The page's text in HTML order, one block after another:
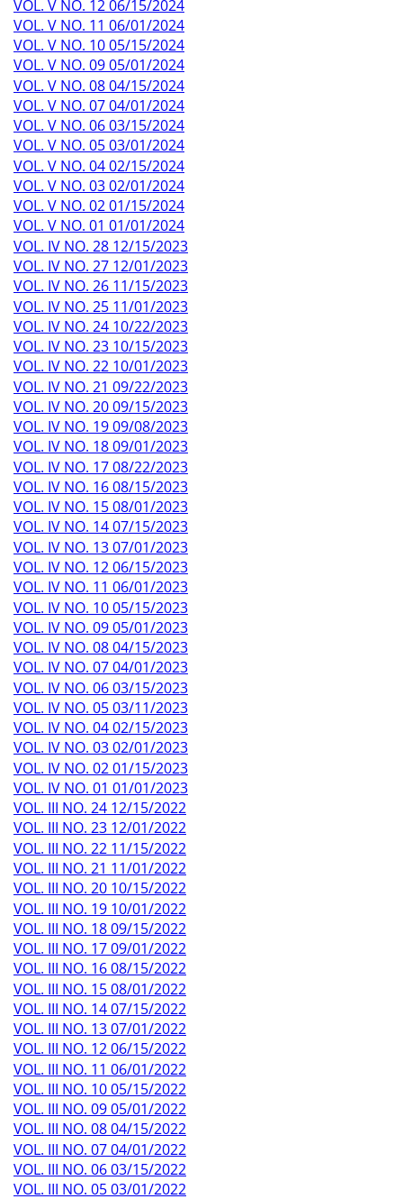
VOL. V NO. 12 06/15/2024
VOL. V NO. 11 06/01/2024
VOL. V NO. 10 05/15/2024
VOL. V NO. 09 05/01/2024
VOL. V NO. 08 04/15/2024
VOL. V NO. 07 04/01/2024
VOL. V NO. 06 03/15/2024
VOL. V NO. 05 03/01/2024
VOL. V NO. 04 02/15/2024
VOL. V NO. 03 02/01/2024
VOL. V NO. 02 01/15/2024
VOL. V NO. 01 01/01/2024
VOL. IV NO. 28 12/15/2023
VOL. IV NO. 27 12/01/2023
VOL. IV NO. 26 11/15/2023
VOL. IV NO. 25 11/01/2023
VOL. IV NO. 24 10/22/2023
VOL. IV NO. 23 10/15/2023
VOL. IV NO. 22 10/01/2023
VOL. IV NO. 21 09/22/2023
VOL. IV NO. 20 09/15/2023
VOL. IV NO. 19 09/08/2023
VOL. IV NO. 18 09/01/2023
VOL. IV NO. 17 08/22/2023
VOL. IV NO. 16 08/15/2023
VOL. IV NO. 15 08/01/2023
VOL. IV NO. 14 07/15/2023
VOL. IV NO. 13 07/01/2023
VOL. IV NO. 12 06/15/2023
VOL. IV NO. 11 06/01/2023
VOL. IV NO. 10 05/15/2023
VOL. IV NO. 09 05/01/2023
VOL. IV NO. 08 04/15/2023
VOL. IV NO. 07 04/01/2023
VOL. IV NO. 06 03/15/2023
VOL. IV NO. 05 03/11/2023
VOL. IV NO. 04 02/15/2023
VOL. IV NO. 03 02/01/2023
VOL. IV NO. 02 01/15/2023
VOL. IV NO. 01 01/01/2023
VOL. III NO. 24 12/15/2022
VOL. III NO. 23 12/01/2022
VOL. III NO. 22 11/15/2022
VOL. III NO. 21 11/01/2022
VOL. III NO. 20 10/15/2022
VOL. III NO. 19 10/01/2022
VOL. III NO. 18 09/15/2022
VOL. III NO. 17 09/01/2022
VOL. III NO. 16 08/15/2022
VOL. III NO. 15 08/01/2022
VOL. III NO. 14 07/15/2022
VOL. III NO. 13 07/01/2022
VOL. III NO. 12 06/15/2022
VOL. III NO. 11 06/01/2022
VOL. III NO. 10 05/15/2022
VOL. III NO. 09 05/01/2022
VOL. III NO. 08 04/15/2022
VOL. III NO. 07 04/01/2022
VOL. III NO. 06 03/15/2022
VOL. III NO. 05 03/01/2022